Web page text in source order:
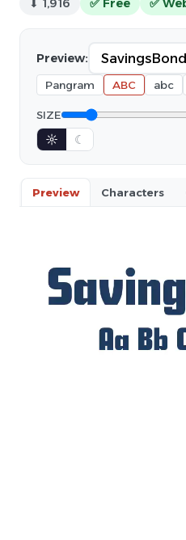
⬇ 1,916
✅ Free ✅
Preview:
Pangram ABC abc
SIZE
☼ ☾
Preview Characters